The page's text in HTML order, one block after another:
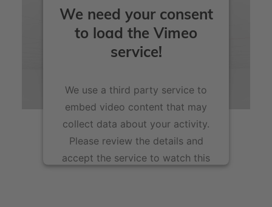
We need your consent
to load the Vimeo
service!
We use a third party service to
embed video content that may
collect data about your activity.
Please review the details and
accept the service to watch this